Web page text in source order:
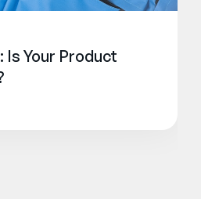
Is Your Product